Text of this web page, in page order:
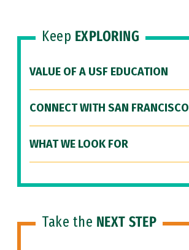
Keep EXPLORING
VALUE OF A USF EDUCATION
CONNECT WITH SAN FRANCISCO
WHAT WE LOOK FOR
Take the NEXT STEP